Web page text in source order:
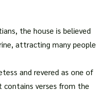
the house is believed
attracting many people
and revered as one of
verses from the